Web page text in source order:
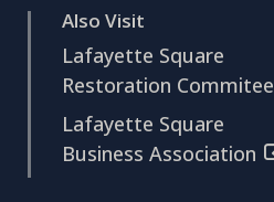
Also Visit
Lafayette Square
Restoration Commitee
Lafayette Square
Business Association